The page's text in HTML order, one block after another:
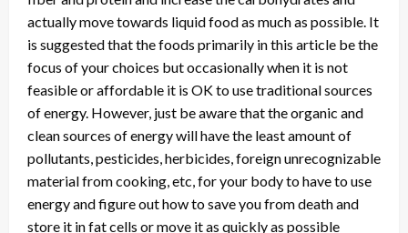
actually move towards liquid food as much as possible. It
is suggested that the foods primarily in this article be the
focus of your choices but occasionally when it is not
feasible or affordable it is OK to use traditional sources
of energy. However, just be aware that the organic and
clean sources of energy will have the least amount of
pollutants, pesticides, herbicides, foreign unrecognizable
material from cooking, etc, for your body to have to use
energy and figure out how to save you from death and
store it in fat cells or move it as quickly as possible